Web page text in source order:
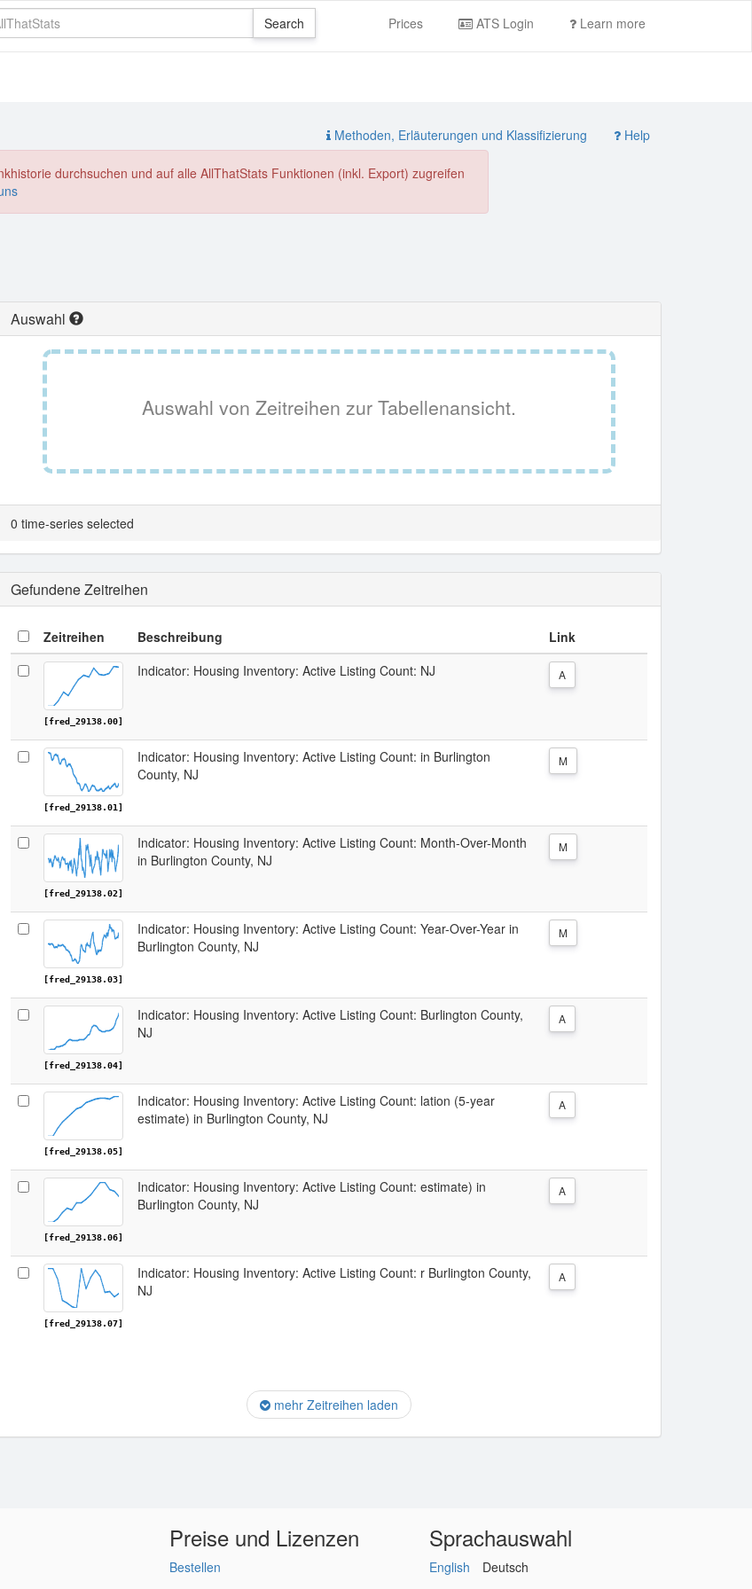
Prices ATS Login Learn more
Methoden, Erläuterungen und Klassifizierung Help
durchsuchen und auf alle AllThatStats Funktionen (inkl. Export) zugreifen
Auswahl
Auswahl von Zeitreihen zur Tabellenansicht.
0 time-series selected
Gefundene Zeitreihen
Zeitreihen Beschreibung Link
[fred_29138.00]
Indicator: Housing Inventory: Active Listing Count: NJ A
[fred_29138.01]
Indicator: Housing Inventory: Active Listing Count: in Burlington
County, NJ
M
[fred_29138.02]
Indicator: Housing Inventory: Active Listing Count: Month-Over-Month
in Burlington County, NJ
M
[fred_29138.03]
Indicator: Housing Inventory: Active Listing Count: Year-Over-Year in
Burlington County, NJ
M
[fred_29138.04]
Indicator: Housing Inventory: Active Listing Count: Burlington County,
NJ
A
[fred_29138.05]
Indicator: Housing Inventory: Active Listing Count: lation (5-year
estimate) in Burlington County, NJ
A
[fred_29138.06]
Indicator: Housing Inventory: Active Listing Count: estimate) in
Burlington County, NJ
A
[fred_29138.07]
Indicator: Housing Inventory: Active Listing Count: r Burlington County,
NJ
A
mehr Zeitreihen laden
Preise und Lizenzen
Bestellen
Sprachauswahl
English Deutsch